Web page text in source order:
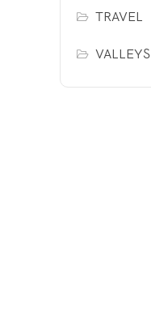
TRAVEL
VALLEYS